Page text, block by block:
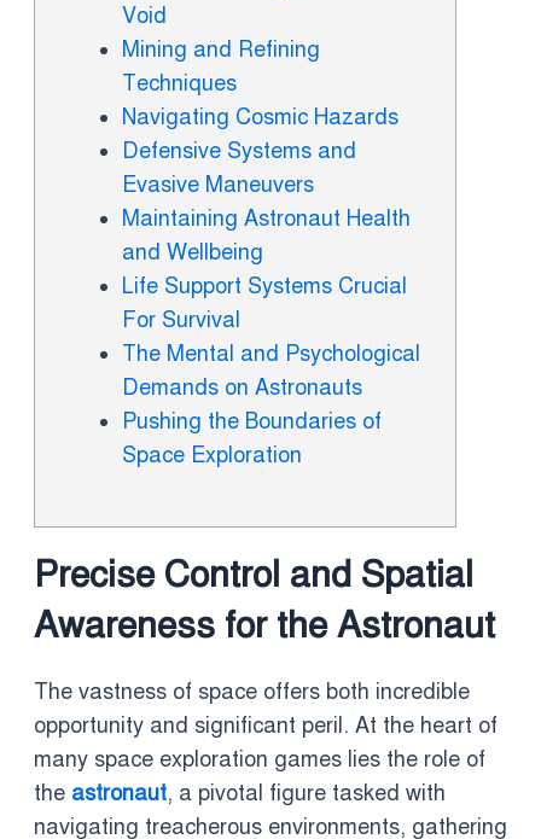
Void
Mining and Refining
Techniques
Navigating Cosmic Hazards
Defensive Systems and
Evasive Maneuvers
Maintaining Astronaut Health
and Wellbeing
Life Support Systems Crucial
For Survival
The Mental and Psychological
Demands on Astronauts
Pushing the Boundaries of
Space Exploration
Precise Control and Spatial
Awareness for the Astronaut
The vastness of space offers both incredible
opportunity and significant peril. At the heart of
many space exploration games lies the role of
the astronaut, a pivotal figure tasked with
navigating treacherous environments, gathering